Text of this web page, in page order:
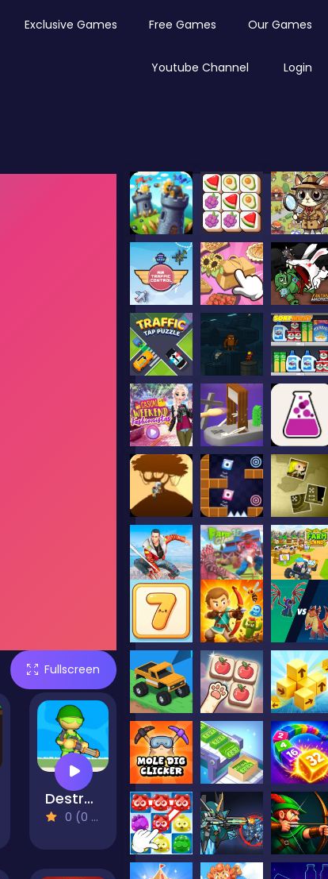
Exclusive Games Free Games Our Games
Youtube Channel Login
Fullscreen
Destruction of Stickman Zombie
0 (0 Reviews)